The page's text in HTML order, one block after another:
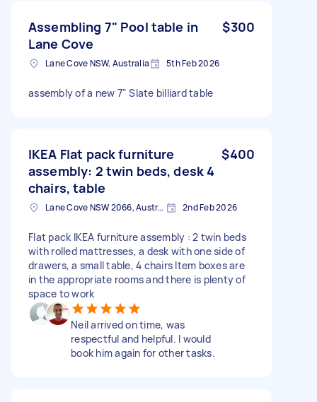
Assembling 7" Pool table in
Lane Cove
$300
Lane Cove NSW, Australia 5th Feb 2026
assembly of a new 7" Slate billiard table
IKEA Flat pack furniture
assembly: 2 twin beds, desk 4
chairs, table
$400
Lane Cove NSW 2066, Australia 2nd Feb 2026
Flat pack IKEA furniture assembly : 2 twin beds
with rolled mattresses, a desk with one side of
drawers, a small table, 4 chairs Item boxes are
in the appropriate rooms and there is plenty of
space to work
Neil arrived on time, was
respectful and helpful. I would
book him again for other tasks.